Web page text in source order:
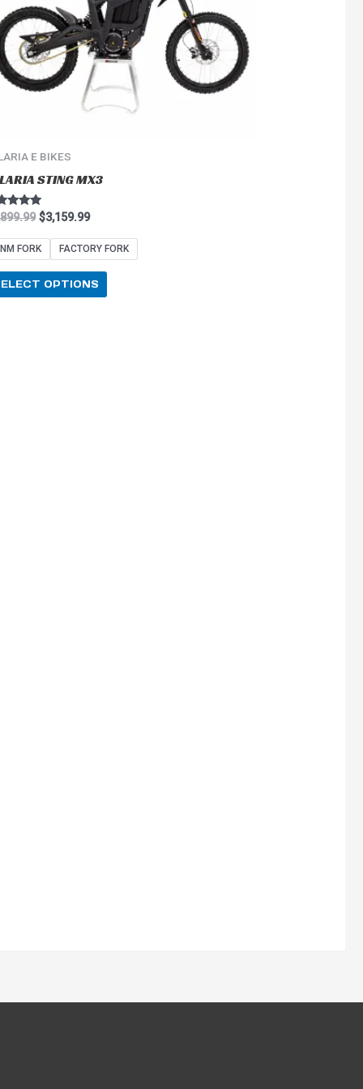
E BIKES
STING MX3
of 5
$3,159.99
FORK FACTORY FORK
OPTIONS
may
be
chosen
on
the